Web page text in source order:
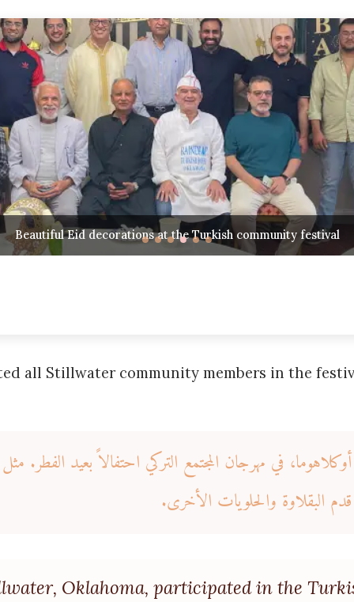
Community members gathering to celebrate Eid al-Fitr
all Stillwater community members in the
في مهرجان المجتمع التركي احتفالاً بعيد الفطر.
البقلاوة والحلويات الأخرى.
Oklahoma, participated in the